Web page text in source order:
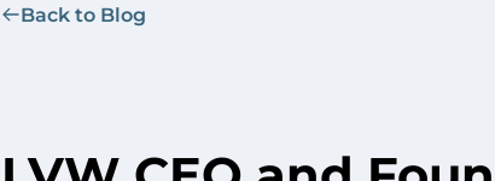
Back to Blog